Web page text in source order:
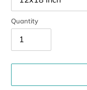
Quantity